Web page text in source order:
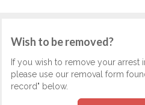
Wish to be removed?
If you wish to remove your arrest
please use our removal form
record" below.